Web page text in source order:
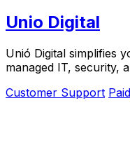
Unio Digital
Unió Digital simplifies
managed IT, security,
Customer Support Paid